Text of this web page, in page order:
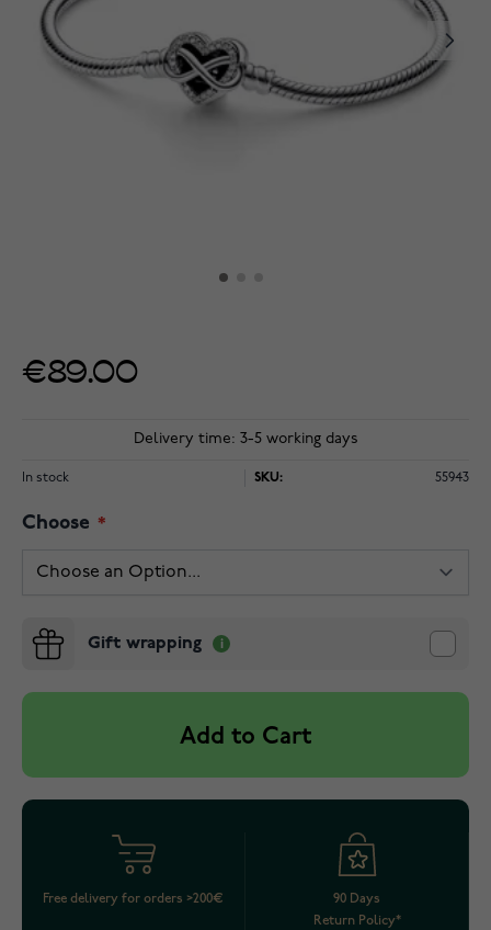
€89.00
Delivery time: 3-5 working days
In stock SKU: 55943
Choose
Gift wrapping
Add to Cart
Free delivery for orders >200€
90 Days
Return Policy*